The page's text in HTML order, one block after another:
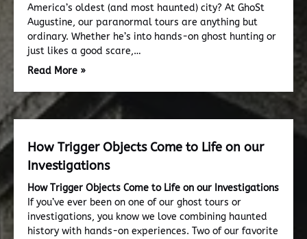
America’s oldest (and most haunted) city? At GhoSt
Augustine, our paranormal tours are anything but
ordinary. Whether he’s into hands-on ghost hunting or
just likes a good scare,…
Read More »
How Trigger Objects Come to Life on our
Investigations
How Trigger Objects Come to Life on our Investigations
If you’ve ever been on one of our ghost tours or
investigations, you know we love combining haunted
history with hands-on experiences. Two of our favorite